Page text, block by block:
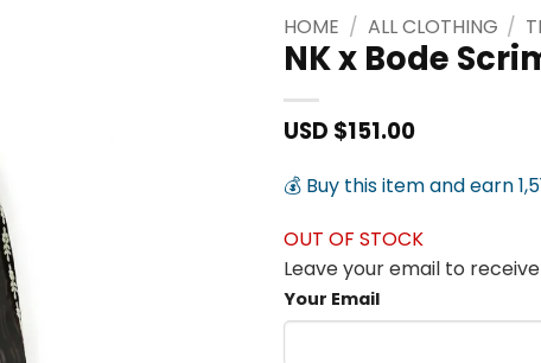
HOME / ALL CLOTHING /
NK x Bode
USD $151.00
💰 Buy this item and earn
OUT OF STOCK
Leave your email to
Your Email